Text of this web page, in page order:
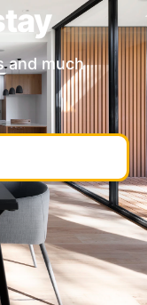
and much